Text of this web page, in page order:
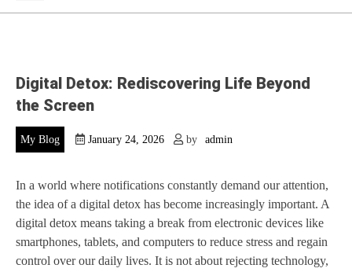
Digital Detox: Rediscovering Life Beyond
the Screen
My Blog January 24, 2026 by admin
In a world where notifications constantly demand our attention,
the idea of a digital detox has become increasingly important. A
digital detox means taking a break from electronic devices like
smartphones, tablets, and computers to reduce stress and regain
control over our daily lives. It is not about rejecting technology,